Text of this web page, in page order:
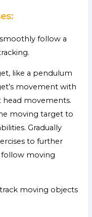
follow a
like a pendulum
movement with
movements.
moving target to
Gradually
to further
moving
moving objects